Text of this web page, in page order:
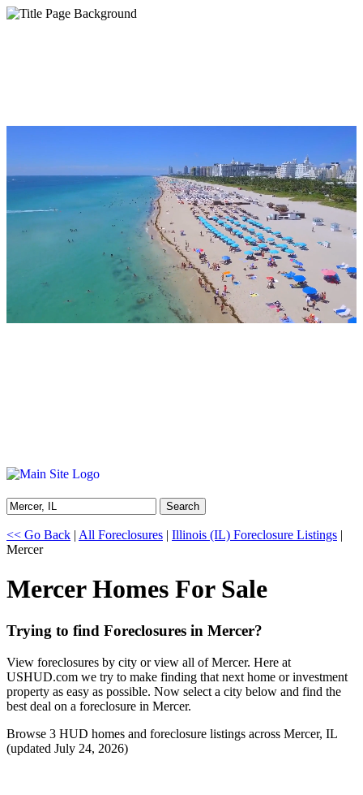
Search
<< Go Back | All Foreclosures | Illinois (IL) Foreclosure Listings |
Mercer
Mercer Homes For Sale
Trying to find Foreclosures in Mercer?
View foreclosures by city or view all of Mercer. Here at
USHUD.com we try to make finding that next home or investment
property as easy as possible. Now select a city below and find the
best deal on a foreclosure in Mercer.
Browse 3 HUD homes and foreclosure listings across Mercer, IL
(updated July 24, 2026)